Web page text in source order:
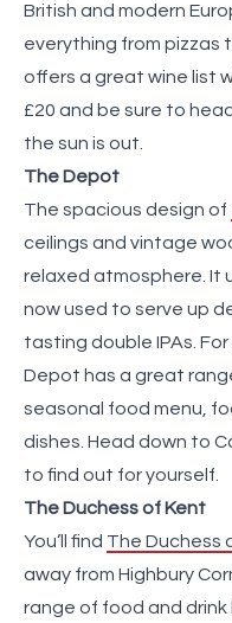
British and modern
everything from pizzas
offers a great wine list
£20 and be sure to
the sun is out.
The Depot
The spacious design of
ceilings and vintage
relaxed atmosphere. It
now used to serve up
tasting double IPAs.
Depot has a great
seasonal food menu,
dishes. Head down to
to find out for yourself.
The Duchess of Kent
You’ll find The Duchess
away from Highbury
range of food and drink